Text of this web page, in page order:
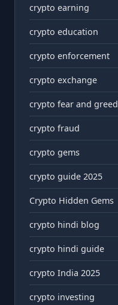
crypto earning
crypto education
crypto enforcement
crypto exchange
crypto fear and greed
crypto fraud
crypto gems
crypto guide 2025
Crypto Hidden Gems
crypto hindi blog
crypto hindi guide
crypto India 2025
crypto investing